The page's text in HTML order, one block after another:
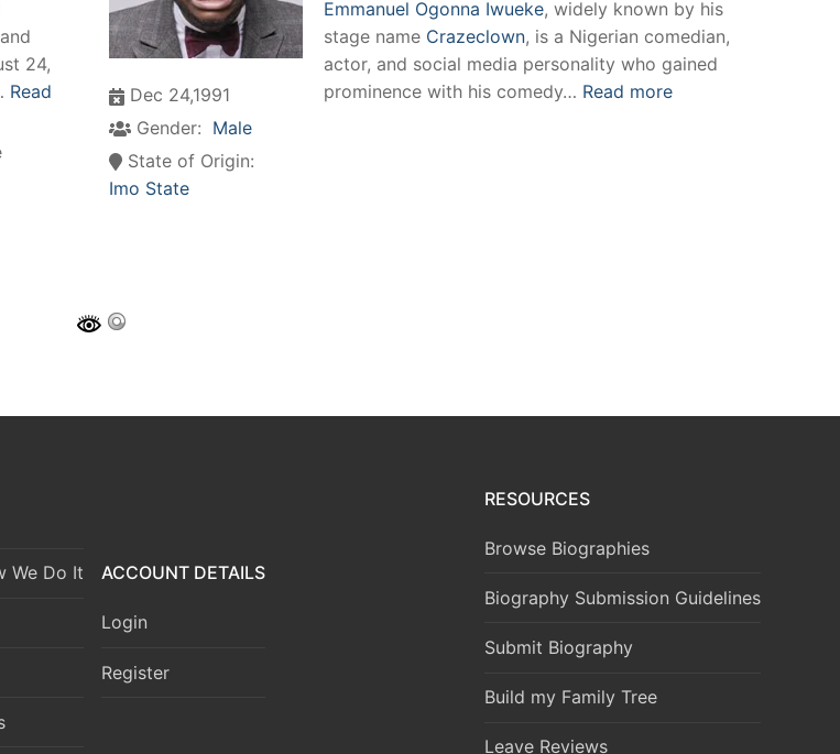
24,
Read
Dec 24,1991
Gender: Male
State of Origin:
Imo State
Emmanuel Ogonna Iwueke, widely known by his
stage name Crazeclown, is a Nigerian comedian,
actor, and social media personality who gained
prominence with his comedy… Read more
We Do It ACCOUNT DETAILS
Login
Register
RESOURCES
Browse Biographies
Biography Submission Guidelines
Submit Biography
Build my Family Tree
Leave Reviews